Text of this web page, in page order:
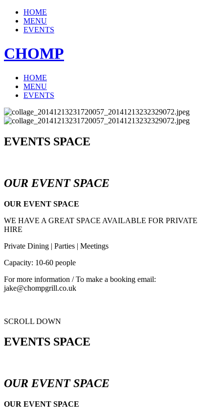
HOME
MENU
EVENTS
CHOMP
HOME
MENU
EVENTS
EVENTS SPACE
OUR EVENT SPACE
OUR EVENT SPACE
WE HAVE A GREAT SPACE AVAILABLE FOR PRIVATE
HIRE
Private Dining | Parties | Meetings
Capacity: 10-60 people
For more information / To make a booking email:
jake@chompgrill.co.uk
SCROLL DOWN
EVENTS SPACE
OUR EVENT SPACE
OUR EVENT SPACE